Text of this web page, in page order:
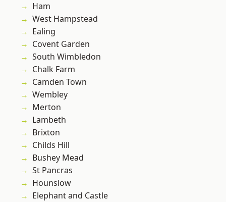
Ham
West Hampstead
Ealing
Covent Garden
South Wimbledon
Chalk Farm
Camden Town
Wembley
Merton
Lambeth
Brixton
Childs Hill
Bushey Mead
St Pancras
Hounslow
Elephant and Castle